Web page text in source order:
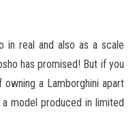
in real and also as a scale
has promised! But if you
a Lamborghini apart
model produced in limited